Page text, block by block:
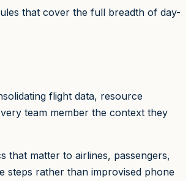
that cover the full breadth of day-
flight data, resource
team member the context they
that matter to airlines, passengers,
steps rather than improvised phone